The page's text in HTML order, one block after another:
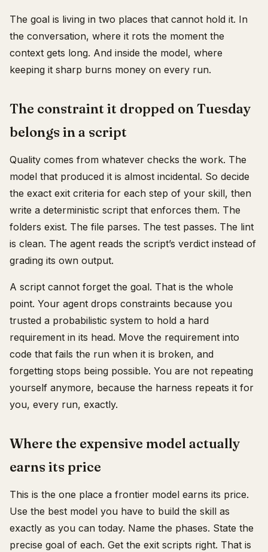
The goal is living in two places that cannot hold it. In
the conversation, where it rots the moment the
context gets long. And inside the model, where
keeping it sharp burns money on every run.
The constraint it dropped on Tuesday
belongs in a script
Quality comes from whatever checks the work. The
model that produced it is almost incidental. So decide
the exact exit criteria for each step of your skill, then
write a deterministic script that enforces them. The
folders exist. The file parses. The test passes. The lint
is clean. The agent reads the script’s verdict instead of
grading its own output.
A script cannot forget the goal. That is the whole
point. Your agent drops constraints because you
trusted a probabilistic system to hold a hard
requirement in its head. Move the requirement into
code that fails the run when it is broken, and
forgetting stops being possible. You are not repeating
yourself anymore, because the harness repeats it for
you, every run, exactly.
Where the expensive model actually
earns its price
This is the one place a frontier model earns its price.
Use the best model you have to build the skill as
exactly as you can today. Name the phases. State the
precise goal of each. Get the exit scripts right. That is